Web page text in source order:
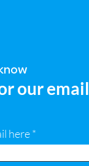
our email
here